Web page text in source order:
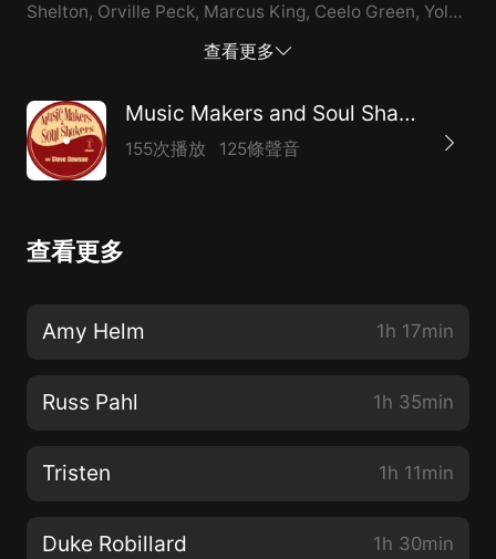
Shelton, Orville Peck, Marcus King, Ceelo Green, Yola,
Jim Lauderdale, Buddy Miller, and the list goes on.
around Minneapolis, to moving to Nashville in the 80’s,
he has managed to hone his craft and develop a
unique sound. He scored a cool gig with Dickey Betts
live band for about 5 years. It seems that after about
wanted a steel player that didn’t play the same licks
get into all that stuff, and more. Enjoy, share and
查看更多
Music Makers and Soul Shakers with Steve Dawson
155次播放 125條聲音
查看更多
Amy Helm 1h 17min
Russ Pahl 1h 35min
Tristen 1h 11min
Duke Robillard 1h 30min